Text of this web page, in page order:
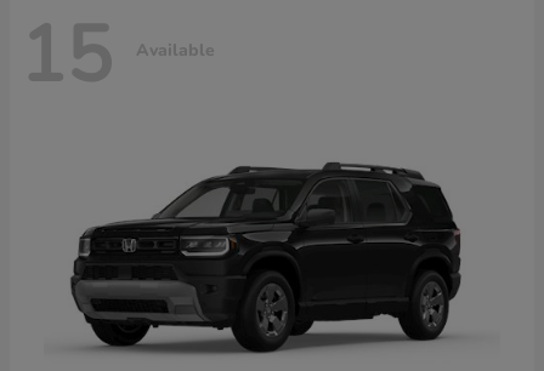
15 Available